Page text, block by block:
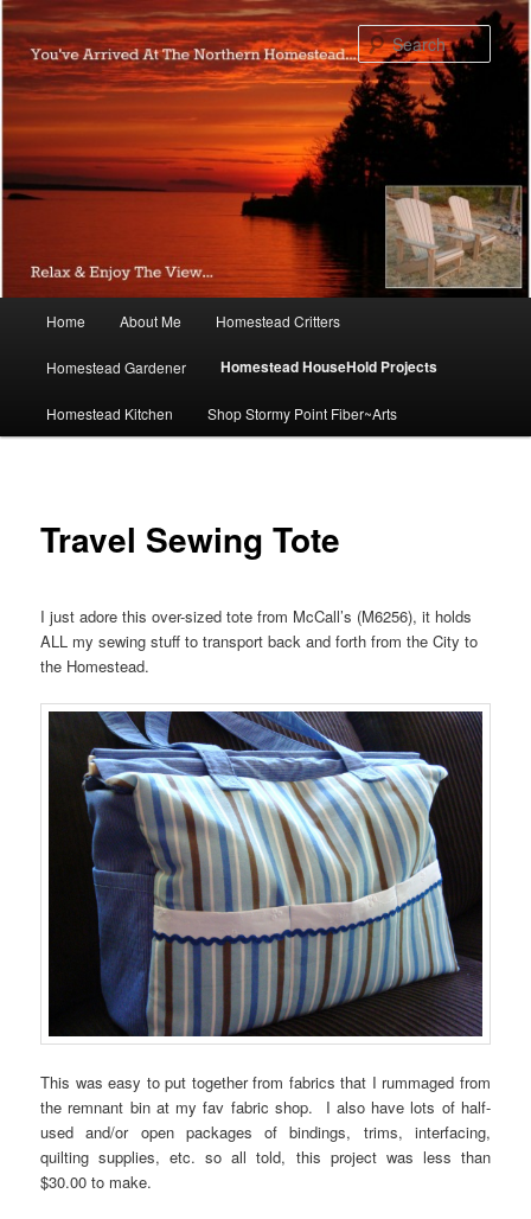
Skip
to
primary
content
Home About Me Homestead Critters
Homestead Gardener Homestead HouseHold Projects
Homestead Kitchen Shop Stormy Point Fiber~Arts
Travel Sewing Tote
I just adore this over-sized tote from McCall’s (M6256), it holds
ALL my sewing stuff to transport back and forth from the City to
the Homestead.
This was easy to put together from fabrics that I rummaged from
the remnant bin at my fav fabric shop. I also have lots of half-
used and/or open packages of bindings, trims, interfacing,
quilting supplies, etc. so all told, this project was less than
$30.00 to make.